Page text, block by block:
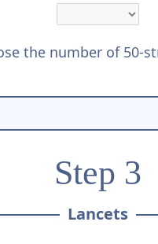
the number of 50-
Step 3
Lancets